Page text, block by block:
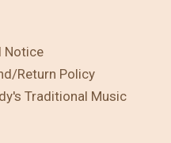
Notice
Return Policy
Traditional Music